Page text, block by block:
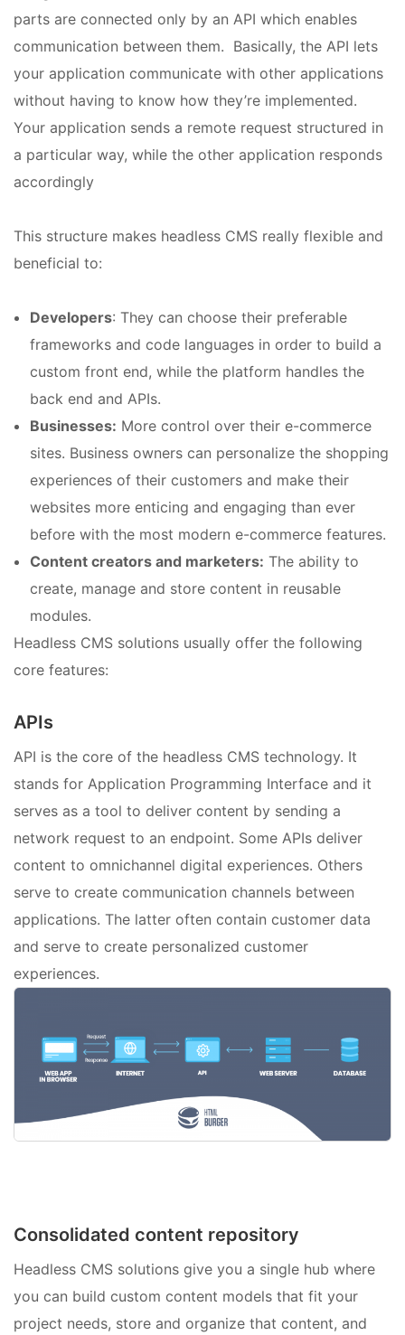
parts are connected only by an API which enables
communication between them. Basically, the API lets
your application communicate with other applications
without having to know how they’re implemented.
Your application sends a remote request structured in
a particular way, while the other application responds
accordingly
This structure makes headless CMS really flexible and
beneficial to:
Developers: They can choose their preferable
frameworks and code languages in order to build a
custom front end, while the platform handles the
back end and APIs.
Businesses: More control over their e-commerce
sites. Business owners can personalize the shopping
experiences of their customers and make their
websites more enticing and engaging than ever
before with the most modern e-commerce features.
Content creators and marketers: The ability to
create, manage and store content in reusable
modules.
Headless CMS solutions usually offer the following
core features:
APIs
API is the core of the headless CMS technology. It
stands for Application Programming Interface and it
serves as a tool to deliver content by sending a
network request to an endpoint. Some APIs deliver
content to omnichannel digital experiences. Others
serve to create communication channels between
applications. The latter often contain customer data
and serve to create personalized customer
experiences.
Consolidated content repository
Headless CMS solutions give you a single hub where
you can build custom content models that fit your
project needs, store and organize that content, and